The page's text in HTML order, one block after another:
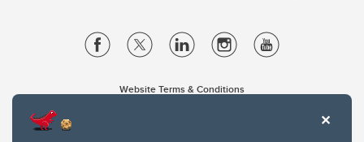
Website Terms & Conditions